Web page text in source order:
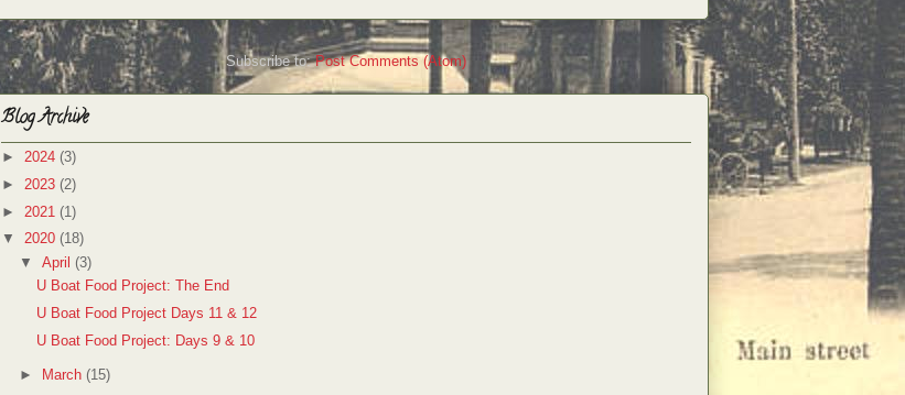
Subscribe to:Post Comments (Atom)
Blog Archive
► 2024 (3)
► 2023 (2)
► 2021 (1)
▼ 2020 (18)
▼ April (3)
U Boat Food Project: The End
U Boat Food Project Days 11 & 12
U Boat Food Project: Days 9 & 10
► March (15)